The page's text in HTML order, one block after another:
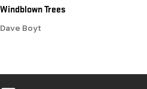
Windblown Trees
Dave Boyt